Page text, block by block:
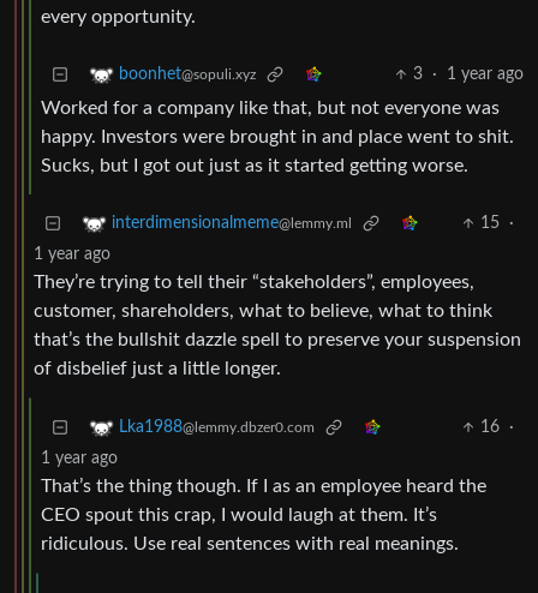
every opportunity.
boonhet@sopuli.xyz 3 · 1 year ago
Worked for a company like that, but not everyone was
happy. Investors were brought in and place went to shit.
Sucks, but I got out just as it started getting worse.
interdimensionalmeme@lemmy.ml 15
·
1 year ago
They’re trying to tell their “stakeholders”, employees,
customer, shareholders, what to believe, what to think
that’s the bullshit dazzle spell to preserve your suspension
of disbelief just a little longer.
Lka1988@lemmy.dbzer0.com 16
·
1 year ago
That’s the thing though. If I as an employee heard the
CEO spout this crap, I would laugh at them. It’s
ridiculous. Use real sentences with real meanings.